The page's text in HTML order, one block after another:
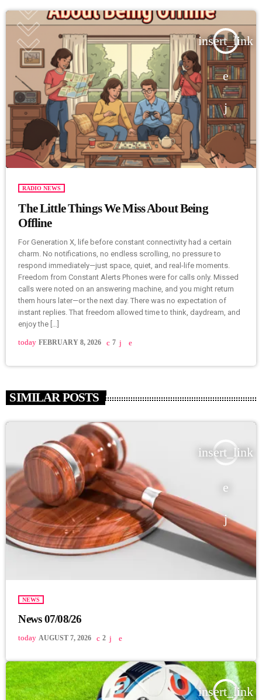
insert_link
RADIO NEWS
The Little Things We Miss About Being
Offline
For Generation X, life before constant connectivity had a certain
charm. No notifications, no endless scrolling, no pressure to
respond immediately—just space, quiet, and real-life moments.
Freedom from Constant Alerts Phones were for calls only. Missed
calls were noted on an answering machine, and you might return
them hours later—or the next day. There was no expectation of
instant replies. That freedom allowed time to think, daydream, and
enjoy the […]
today FEBRUARY 8, 2026 7
SIMILAR POSTS
insert_link
NEWS
News 07/08/26
today AUGUST 7, 2026 2
insert_link